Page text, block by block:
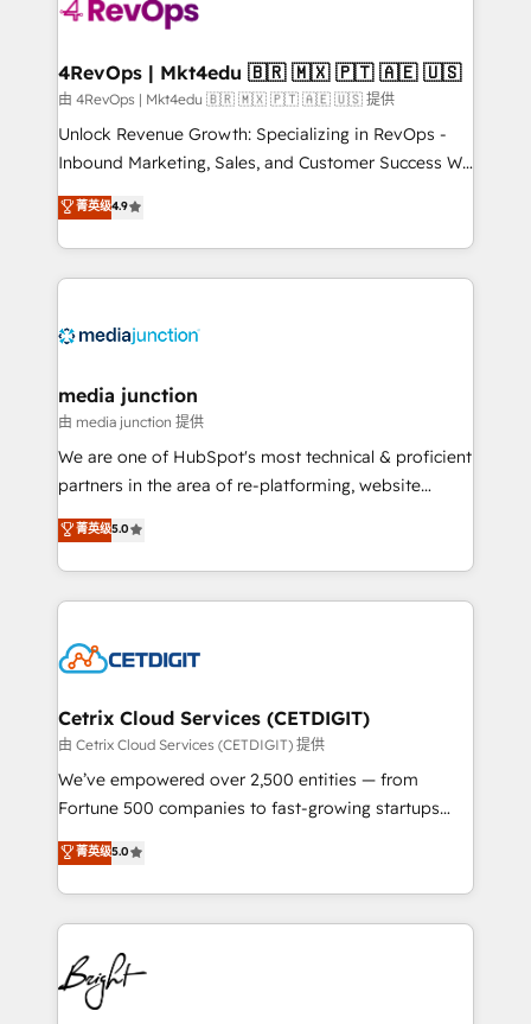
explore whether S2 is the partner you’ve been
looking for...and get your next big initiative moving!
4RevOps | Mkt4edu 🇧🇷 🇲🇽 🇵🇹 🇦🇪 🇺🇸
由 4RevOps | Mkt4edu 🇧🇷 🇲🇽 🇵🇹 🇦🇪 🇺🇸 提供
Unlock Revenue Growth: Specializing in RevOps -
Inbound Marketing, Sales, and Customer Success We
specialize in driving revenue growth for companies
across industries through tailored marketing, sales,
and customer success strategies, utilizing RevOps
methodologies. As Latin America's largest HubSpot
offer unparalleled insights. Operating in five
Mexico, USA, and Portugal—we've executed over a
hundred successful operations. Our approach,
rooted in RevOps principles, integrates analysis,
training, planning, and qualification. Leveraging
inbound marketing tactics, we focus on
understanding, nurturing, and converting leads.
competitive market.
菁英级4.9
media junction
由 media junction 提供
We are one of HubSpot's most technical & proficient
partners in the area of re-platforming, website
design & development. We specialize in multi-hub
implementations for mid-market & enterprise
companies. We are woman-owned, powered by
coffee, and we ❤️ dogs. We produce award-winning
Impact Award 🏆2022 Technical Expertise Impact
Award 🏆2020 Elite Solutions Partner 🏆2019
Integrations HubSpot Impact Award 🏆2019
Marketing Enablement HubSpot Impact Award 🏆
2018 Website Design HubSpot Impact Award 🏆2017
Growth-Driven Design Agency of the Year 🏆2016
Sales Enablement HubSpot Impact Award 🏆2015
HubSpot COS Performance Award 🏆2014 HubSpot
COS Design Award 🏆2013 HubSpot Marketplace
菁英级5.0
Cetrix Cloud Services (CETDIGIT)
由 Cetrix Cloud Services (CETDIGIT) 提供
We’ve empowered over 2,500 entities — from
Fortune 500 companies to fast-growing startups
and nonprofits — to streamline operations, scale
revenue, and unlock the full potential of HubSpot.
With deep technical and industry expertise, we fuse
automation, integration, and AI innovation to deliver
lasting impact. We specialize in: • Turnkey and end-
to-end HubSpot implementations • Onboarding for
Sales, Service, Marketing & Content Hubs • AI voice
菁英级5.0